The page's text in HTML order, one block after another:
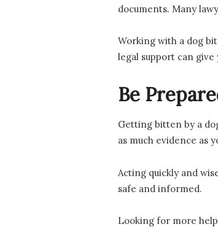
documents. Many
Working with a dog
legal support can give
Be
Getting bitten by a
as much evidence as
Acting quickly and
safe and informed.
Looking for more